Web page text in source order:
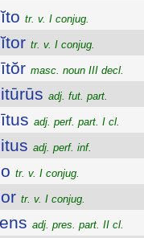
tr. v. I conjug.
tr. v. I conjug.
masc. noun III decl.
adj. fut. part.
adj. perf. part. I cl.
adj. perf. inf.
tr. v. I conjug.
tr. v. I conjug.
adj. pres. part. II cl.